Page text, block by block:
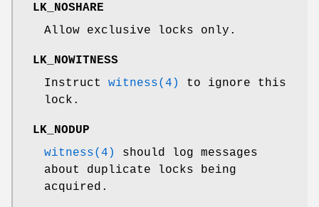
LK_NOSHARE
Allow exclusive locks only.
LK_NOWITNESS
Instruct witness(4)
to ignore this
lock.
LK_NODUP
witness(4)
should log messages
about duplicate locks being
acquired.